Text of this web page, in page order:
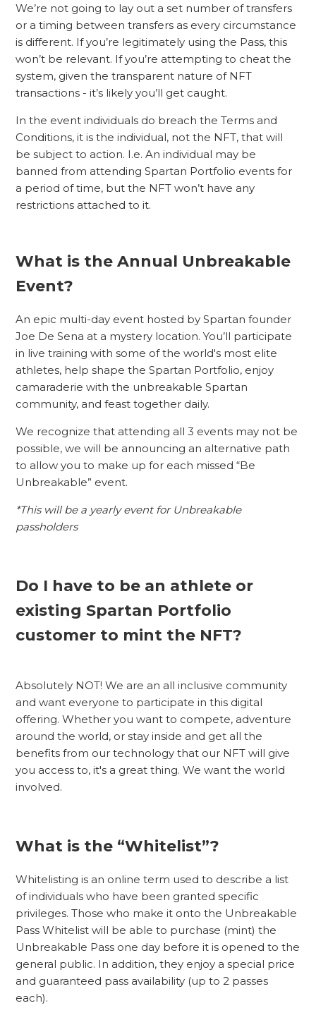
We’re not going to lay out a set number of transfers
or a timing between transfers as every circumstance
is different. If you’re legitimately using the Pass, this
won’t be relevant. If you’re attempting to cheat the
system, given the transparent nature of NFT
transactions - it’s likely you’ll get caught.
In the event individuals do breach the Terms and
Conditions, it is the individual, not the NFT, that will
be subject to action. I.e. An individual may be
banned from attending Spartan Portfolio events for
a period of time, but the NFT won’t have any
restrictions attached to it.
What is the Annual Unbreakable
Event?
An epic multi-day event hosted by Spartan founder
Joe De Sena at a mystery location. You’ll participate
in live training with some of the world's most elite
athletes, help shape the Spartan Portfolio, enjoy
camaraderie with the unbreakable Spartan
community, and feast together daily.
We recognize that attending all 3 events may not be
possible, we will be announcing an alternative path
to allow you to make up for each missed “Be
Unbreakable” event.
*This will be a yearly event for Unbreakable
passholders
Do I have to be an athlete or
existing Spartan Portfolio
customer to mint the NFT?
Absolutely NOT! We are an all inclusive community
and want everyone to participate in this digital
offering. Whether you want to compete, adventure
around the world, or stay inside and get all the
benefits from our technology that our NFT will give
you access to, it's a great thing. We want the world
involved.
What is the “Whitelist”?
Whitelisting is an online term used to describe a list
of individuals who have been granted specific
privileges. Those who make it onto the Unbreakable
Pass Whitelist will be able to purchase (mint) the
Unbreakable Pass one day before it is opened to the
general public. In addition, they enjoy a special price
and guaranteed pass availability (up to 2 passes
each).